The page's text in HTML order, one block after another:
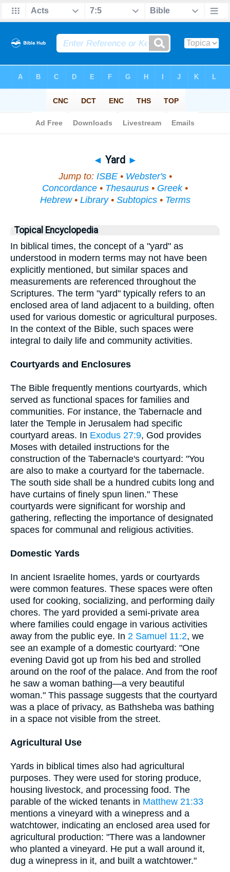
◄ Yard ►
Jump to: ISBE• Webster's•
Concordance • Thesaurus • Greek•
Hebrew• Library• Subtopics• Terms
Topical Encyclopedia
In biblical times, the concept of a "yard" as
understood in modern terms may not have been
explicitly mentioned, but similar spaces and
measurements are referenced throughout the
Scriptures. The term "yard" typically refers to an
enclosed area of land adjacent to a building, often
used for various domestic or agricultural purposes.
In the context of the Bible, such spaces were
integral to daily life and community activities.
Courtyards and Enclosures
The Bible frequently mentions courtyards, which
served as functional spaces for families and
communities. For instance, the Tabernacle and
later the Temple in Jerusalem had specific
courtyard areas. In Exodus 27:9, God provides
Moses with detailed instructions for the
construction of the Tabernacle's courtyard: "You
are also to make a courtyard for the tabernacle.
The south side shall be a hundred cubits long and
have curtains of finely spun linen." These
courtyards were significant for worship and
gathering, reflecting the importance of designated
spaces for communal and religious activities.
Domestic Yards
In ancient Israelite homes, yards or courtyards
were common features. These spaces were often
used for cooking, socializing, and performing daily
chores. The yard provided a semi-private area
where families could engage in various activities
away from the public eye. In 2 Samuel 11:2, we
see an example of a domestic courtyard: "One
evening David got up from his bed and strolled
around on the roof of the palace. And from the roof
he saw a woman bathing—a very beautiful
woman." This passage suggests that the courtyard
was a place of privacy, as Bathsheba was bathing
in a space not visible from the street.
Agricultural Use
Yards in biblical times also had agricultural
purposes. They were used for storing produce,
housing livestock, and processing food. The
parable of the wicked tenants in Matthew 21:33
mentions a vineyard with a winepress and a
watchtower, indicating an enclosed area used for
agricultural production: "There was a landowner
who planted a vineyard. He put a wall around it,
dug a winepress in it, and built a watchtower."